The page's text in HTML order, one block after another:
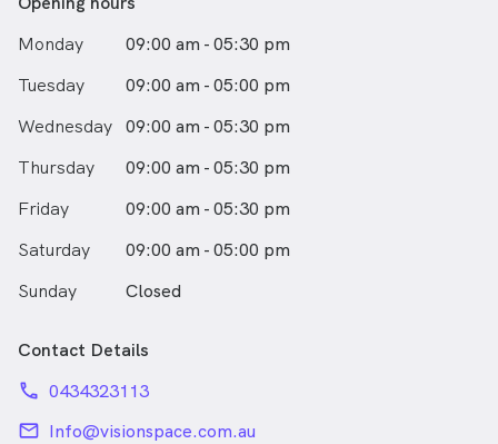
Monday
09:00 am - 05:30 pm
Tuesday
09:00 am - 05:00 pm
Wednesday 09:00 am - 05:30 pm
Thursday
09:00 am - 05:30 pm
Friday
09:00 am - 05:30 pm
Saturday
09:00 am - 05:00 pm
Sunday
Closed
Contact Details
phone 0434323113
email Info@visionspace.com.au